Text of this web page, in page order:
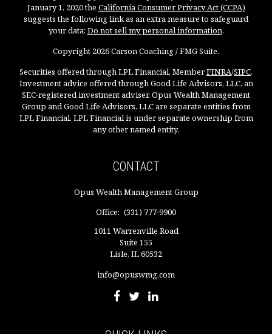
January 1, 2020 the California Consumer Privacy Act (CCPA)
suggests the following link as an extra measure to safeguard
your data: Do not sell my personal information.
Copyright 2026 Carson Coaching / FMG Suite.
Securities offered through LPL Financial, MemberFINRA/SIPC.
Investment advice offered through Good Life Advisors, LLC, an
SEC-registered investment adviser. Opus Wealth Management
Group and Good Life Advisors, LLC are separate entities from
LPL Financial. LPL Financial is under separate ownership from
any other named entity.
CONTACT
Opus Wealth Management Group
Office: (331) 777-9900
1011 Warrenville Road
Suite 155
Lisle, IL60532
info@opuswmg.com